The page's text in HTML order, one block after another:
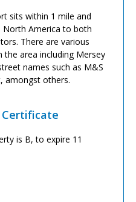
sits within 1 mile and
North America to both
There are various
area including Mersey
names such as M&S
amongst others.
Certificate
is B, to expire 11